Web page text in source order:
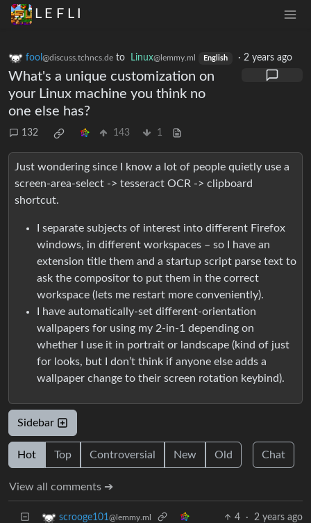
L E F L I
fool @discuss.tchncs.de to Linux@lemmy.ml English · 2 years ago
What's a unique customization on
your Linux machine you think no
one else has?
132 143 1
Just wondering since I know a lot of people quietly use a
screen-area-select -> tesseract OCR -> clipboard
shortcut.
I separate subjects of interest into different Firefox
windows, in different workspaces – so I have an
extension title them and a startup script parse text to
ask the compositor to put them in the correct
workspace (lets me restart more conveniently).
I have automatically-set different-orientation
wallpapers for using my 2-in-1 depending on
whether I use it in portrait or landscape (kind of just
for looks, but I don’t think if anyone else adds a
wallpaper change to their screen rotation keybind).
Sidebar
Hot Top Controversial New Old Chat
View all comments ➔
scrooge101@lemmy.ml 4 · 2 years ago